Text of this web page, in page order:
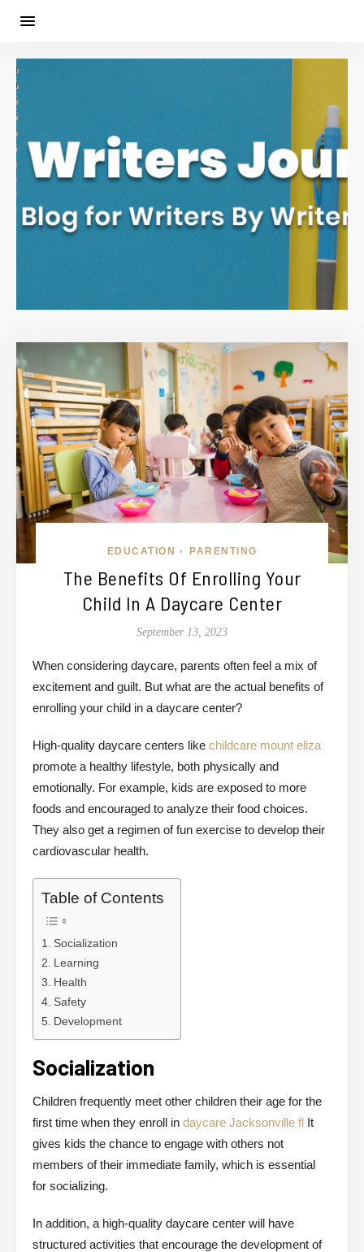
EDUCATION • PARENTING
The Benefits Of Enrolling Your
Child In A Daycare Center
September 13, 2023
When considering daycare, parents often feel a mix of
excitement and guilt. But what are the actual benefits of
enrolling your child in a daycare center?
High-quality daycare centers like childcare mount eliza
promote a healthy lifestyle, both physically and
emotionally. For example, kids are exposed to more
foods and encouraged to analyze their food choices.
They also get a regimen of fun exercise to develop their
cardiovascular health.
Table of Contents
Socialization
Learning
Health
Safety
Development
Socialization
Children frequently meet other children their age for the
first time when they enroll in daycare Jacksonville fl It
gives kids the chance to engage with others not
members of their immediate family, which is essential
for socializing.
In addition, a high-quality daycare center will have
structured activities that encourage the development of